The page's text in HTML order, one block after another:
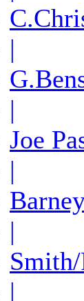
|
|
Joe
|
|
|